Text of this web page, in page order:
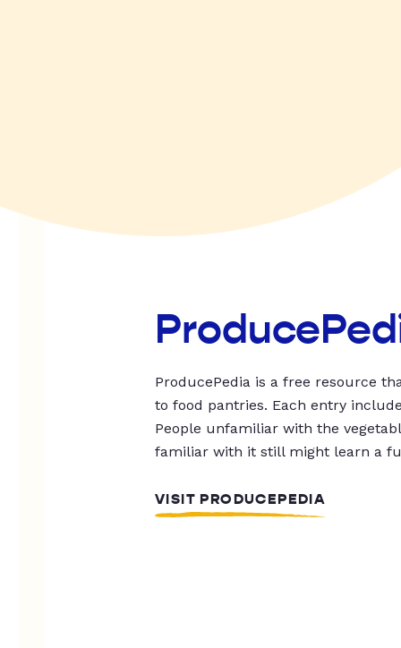
ProducePedia is a free resource
to food pantries. Each entry
People unfamiliar with the
familiar with it still might learn a
VISIT PRODUCEPEDIA